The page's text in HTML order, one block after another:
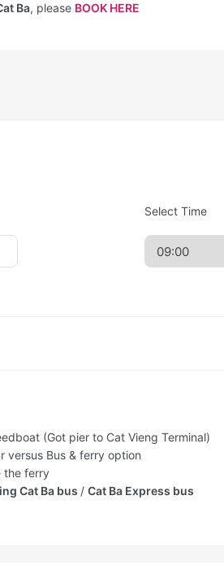
Ba, please BOOK HERE
Select Time
(Got pier to Cat Vieng Terminal)
versus Bus & ferry option
the ferry
Cat Ba bus / Cat Ba Express bus